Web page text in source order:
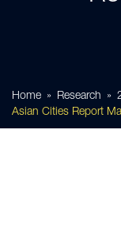
Home Research
Asian Cities Report